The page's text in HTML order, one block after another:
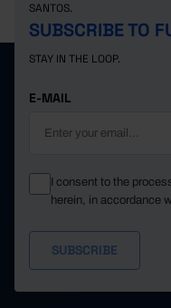
SANTOS.
SUBSCRIBE TO
STAY IN THE LOOP.
E-MAIL
I consent to the
herein, in accordance